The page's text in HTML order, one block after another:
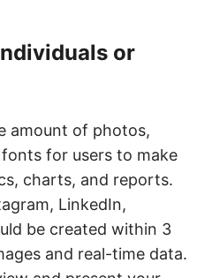
or
amount of photos,
for users to make
charts, and reports.
LinkedIn,
be created within 3
and real-time data.